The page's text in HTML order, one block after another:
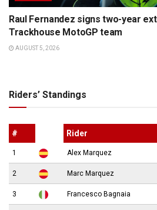
Raul Fernandez signs two-year
Trackhouse MotoGP team
AUGUST 5, 2026
Riders’ Standings
# Rider
1 Alex Marquez
2 Marc Marquez
3 Francesco Bagnaia